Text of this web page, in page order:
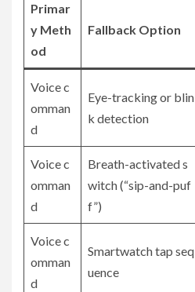
Primar
y Meth
od
Fallback Option
Voice c
omman
d
Eye-tracking or blin
k detection
Voice c
omman
d
Breath-activated s
witch (“sip-and-puf
f”)
Voice c
omman
d
Smartwatch tap seq
uence